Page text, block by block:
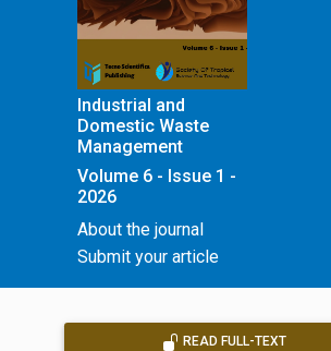
Industrial and
Domestic Waste
Management
Volume 6 - Issue 1 -
2026
About the journal
Submit your article
READ FULL-TEXT